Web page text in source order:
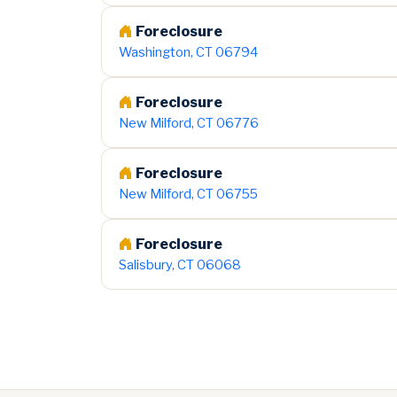
Foreclosure
Washington, CT 06794
Foreclosure
New Milford, CT 06776
Foreclosure
New Milford, CT 06755
Foreclosure
Salisbury, CT 06068